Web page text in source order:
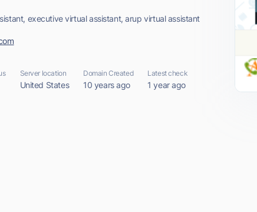
executive virtual assistant, arup virtual assistant
Server location
United States
Domain Created
10 years ago
Latest check
1 year ago